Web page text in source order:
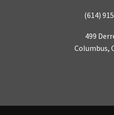
(614)
499
Columbus,